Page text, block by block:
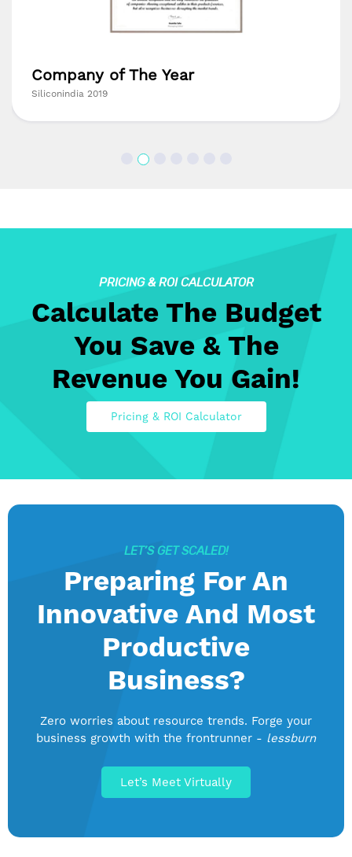
Company of The Year
Siliconindia 2019
PRICING & ROI CALCULATOR
Calculate The Budget
You Save & The
Revenue You Gain!
Pricing & ROI Calculator
LET’S GET SCALED!
Preparing For An
Innovative And Most
Productive
Business?
Zero worries about resource trends. Forge your
business growth with the frontrunner - lessburn
Let’s Meet Virtually